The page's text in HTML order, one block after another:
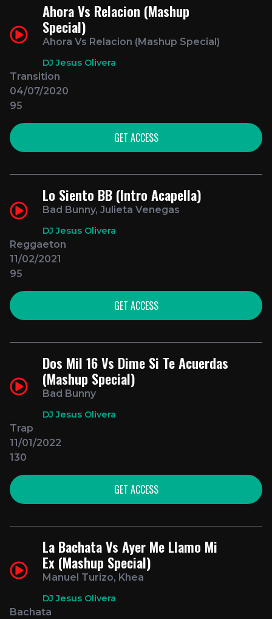
Ahora Vs Relacion (Mashup
Special)
Ahora Vs Relacion (Mashup Special)
DJ Jesus Olivera
Transition
04/07/2020
95
GET ACCESS
Lo Siento BB (Intro Acapella)
Bad Bunny, Julieta Venegas
DJ Jesus Olivera
Reggaeton
11/02/2021
95
GET ACCESS
Dos Mil 16 Vs Dime Si Te Acuerdas
(Mashup Special)
Bad Bunny
DJ Jesus Olivera
Trap
11/01/2022
130
GET ACCESS
La Bachata Vs Ayer Me Llamo Mi
Ex (Mashup Special)
Manuel Turizo, Khea
DJ Jesus Olivera
Bachata